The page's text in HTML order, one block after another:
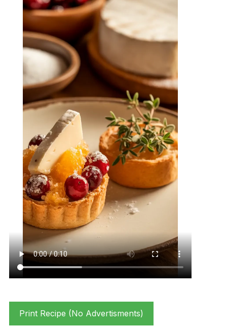
Print Recipe (No Advertisments)